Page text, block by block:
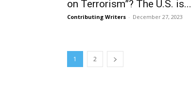
on Terrorism”? The U.S. is...
Contributing Writers - December 27, 2023
1 2